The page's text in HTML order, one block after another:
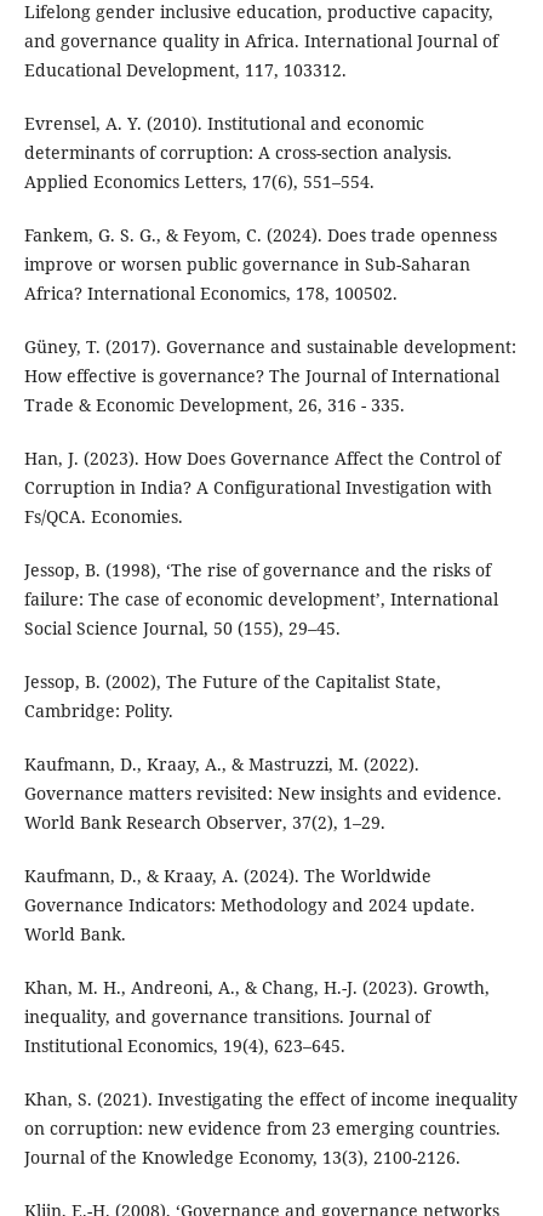
Lifelong gender inclusive education, productive capacity,
and governance quality in Africa. International Journal of
Educational Development, 117, 103312.
Evrensel, A. Y. (2010). Institutional and economic
determinants of corruption: A cross-section analysis.
Applied Economics Letters, 17(6), 551–554.
Fankem, G. S. G., & Feyom, C. (2024). Does trade openness
improve or worsen public governance in Sub-Saharan
Africa? International Economics, 178, 100502.
Güney, T. (2017). Governance and sustainable development:
How effective is governance? The Journal of International
Trade & Economic Development, 26, 316 - 335.
Han, J. (2023). How Does Governance Affect the Control of
Corruption in India? A Configurational Investigation with
Fs/QCA. Economies.
Jessop, B. (1998), ‘The rise of governance and the risks of
failure: The case of economic development’, International
Social Science Journal, 50 (155), 29–45.
Jessop, B. (2002), The Future of the Capitalist State,
Cambridge: Polity.
Kaufmann, D., Kraay, A., & Mastruzzi, M. (2022).
Governance matters revisited: New insights and evidence.
World Bank Research Observer, 37(2), 1–29.
Kaufmann, D., & Kraay, A. (2024). The Worldwide
Governance Indicators: Methodology and 2024 update.
World Bank.
Khan, M. H., Andreoni, A., & Chang, H.-J. (2023). Growth,
inequality, and governance transitions. Journal of
Institutional Economics, 19(4), 623–645.
Khan, S. (2021). Investigating the effect of income inequality
on corruption: new evidence from 23 emerging countries.
Journal of the Knowledge Economy, 13(3), 2100-2126.
Klijn, E.-H. (2008), ‘Governance and governance networks